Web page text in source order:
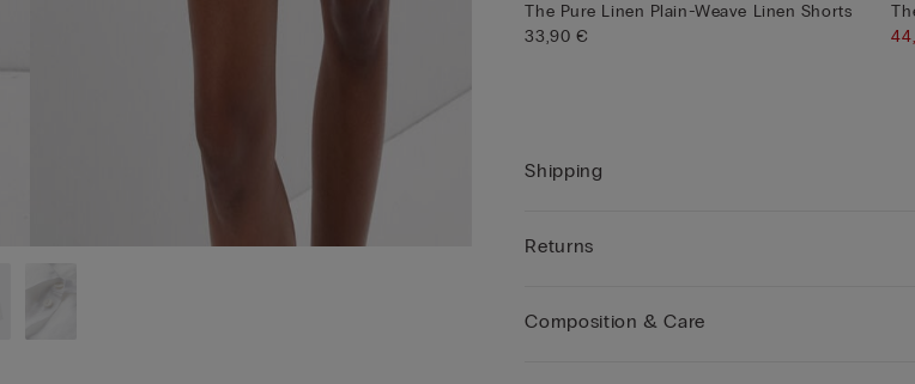
The Pure Linen Plain-Weave Linen Shorts
33,90 €
Shipping
Returns
Composition & Care